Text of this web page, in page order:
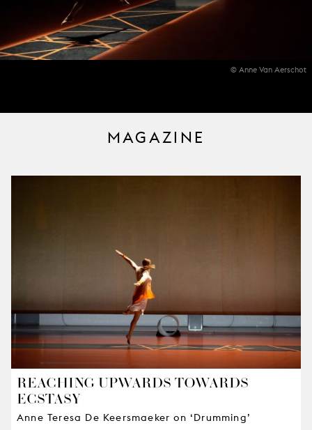
© Anne Van Aerschot
MAGAZINE
REACHING UPWARDS TOWARDS
ECSTASY
Anne Teresa De Keersmaeker on ‘Drumming’